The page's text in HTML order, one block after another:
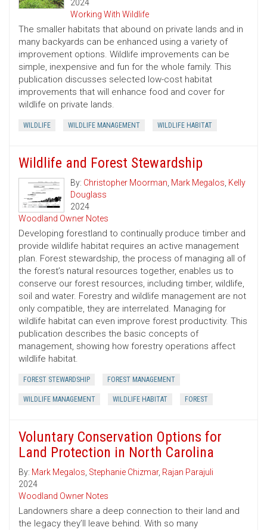
2024
Working With Wildlife
The smaller habitats that abound on private lands and in
many backyards can be enhanced using a variety of
improvement options. Wildlife improvements can be
simple, inexpensive and fun for the whole family. This
publication discusses selected low-cost habitat
improvements that will enhance food and cover for
wildlife on private lands.
WILDLIFE WILDLIFE MANAGEMENT WILDLIFE HABITAT
Wildlife and Forest Stewardship
By: Christopher Moorman, Mark Megalos, Kelly
Douglass
2024
Woodland Owner Notes
Developing forestland to continually produce timber and
provide wildlife habitat requires an active management
plan. Forest stewardship, the process of managing all of
the forest’s natural resources together, enables us to
conserve our forest resources, including timber, wildlife,
soil and water. Forestry and wildlife management are not
only compatible, they are interrelated. Managing for
wildlife habitat can even improve forest productivity. This
publication describes the basic concepts of
management, showing how forestry operations affect
wildlife habitat.
FOREST STEWARDSHIP FOREST MANAGEMENT
WILDLIFE MANAGEMENT WILDLIFE HABITAT FOREST
Voluntary Conservation Options for
Land Protection in North Carolina
By: Mark Megalos, Stephanie Chizmar, Rajan Parajuli
2024
Woodland Owner Notes
Landowners share a deep connection to their land and
the legacy they’ll leave behind. With so many